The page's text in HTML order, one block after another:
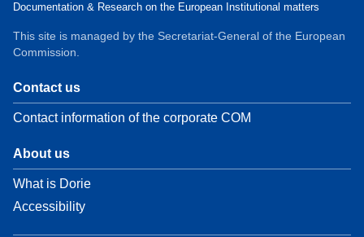
Documentation & Research on the European Institutional matters
This site is managed by the Secretariat-General of the European
Commission.
Contact us
Contact information of the corporate COM
About us
What is Dorie
Accessibility